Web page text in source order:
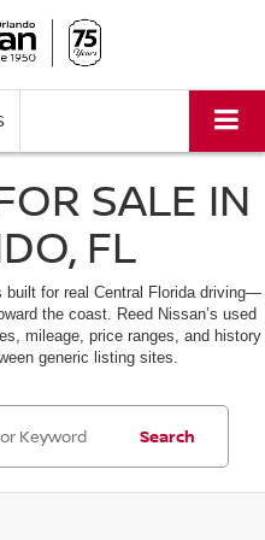
SALE IN
FL
built for real Central Florida driving—
the coast. Reed Nissan’s used
mileage, price ranges, and history
generic listing sites.
Search